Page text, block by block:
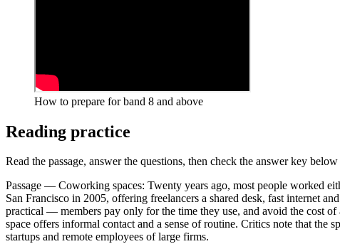
How to prepare for band 8 and above
Reading practice
Read the passage, answer the questions, then check the answer key
Passage — Coworking spaces: Twenty years ago, most people worked
San Francisco in 2005, offering freelancers a shared desk, fast internet
practical — members pay only for the time they use, and avoid the cost
space offers informal contact and a sense of routine. Critics note that the
startups and remote employees of large firms.